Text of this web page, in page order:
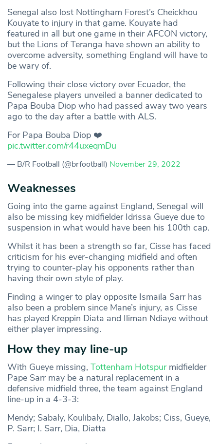
Senegal also lost Nottingham Forest’s Cheickhou
Kouyate to injury in that game. Kouyate had
featured in all but one game in their AFCON victory,
but the Lions of Teranga have shown an ability to
overcome adversity, something England will have to
be wary of.
Following their close victory over Ecuador, the
Senegalese players unveiled a banner dedicated to
Papa Bouba Diop who had passed away two years
ago to the day after a battle with ALS.
For Papa Bouba Diop ❤️
pic.twitter.com/r44uxeqmDu
— B/R Football (@brfootball) November 29, 2022
Weaknesses
Going into the game against England, Senegal will
also be missing key midfielder Idrissa Gueye due to
suspension in what would have been his 100th cap.
Whilst it has been a strength so far, Cisse has faced
criticism for his ever-changing midfield and often
trying to counter-play his opponents rather than
having their own style of play.
Finding a winger to play opposite Ismaila Sarr has
also been a problem since Mane’s injury, as Cisse
has played Kreppin Diata and Iliman Ndiaye without
either player impressing.
How they may line-up
With Gueye missing, Tottenham Hotspurmidfielder
Pape Sarr may be a natural replacement in a
defensive midfield three, the team against England
line-up in a 4-3-3:
Mendy; Sabaly, Koulibaly, Diallo, Jakobs; Ciss, Gueye,
P. Sarr; I. Sarr, Dia, Diatta